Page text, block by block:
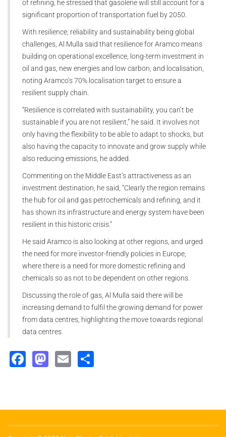
of refining, he stressed that gasolene will still account for a
significant proportion of transportation fuel by 2050.
With resilience, reliability and sustainability being global
challenges, Al Mulla said that resilience for Aramco means
building on operational excellence, long-term investment in
oil and gas, new energies and low carbon, and localisation,
noting Aramco’s 70% localisation target to ensure a
resilient supply chain.
“Resilience is correlated with sustainability, you can’t be
sustainable if you are not resilient,” he said. It involves not
only having the flexibility to be able to adapt to shocks, but
also having the capacity to innovate and grow supply while
also reducing emissions, he added.
Commenting on the Middle East’s attractiveness as an
investment destination, he said, “Clearly the region remains
the hub for oil and gas petrochemicals and refining, and it
has shown its infrastructure and energy system have been
resilient in this historic crisis.”
He said Aramco is also looking at other regions, and urged
the need for more investor-friendly policies in Europe,
where there is a need for more domestic refining and
chemicals so as not to be dependent on other regions.
Discussing the role of gas, Al Mulla said there will be
increasing demand to fulfil the growing demand for power
from data centres, highlighting the move towards regional
data centres.
Facebook
Mastodon
Email